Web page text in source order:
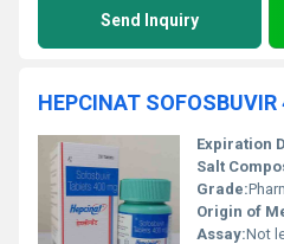
Send Inquiry
HEPCINAT
Expiration
Salt
Grade:
Origin of
Assay:Not